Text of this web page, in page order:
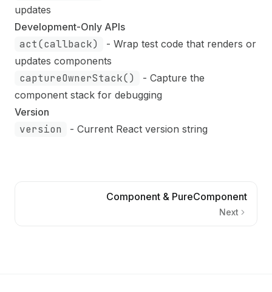
updates
Development-Only APIs
act(callback)
- Wrap test code that renders or
updates components
captureOwnerStack()
- Capture the
component stack for debugging
Version
version - Current React version string
Component & PureComponent
Next